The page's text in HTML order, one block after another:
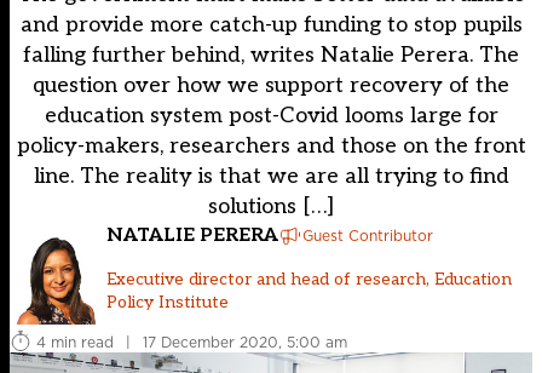
and provide more catch-up funding to stop pupils
falling further behind, writes Natalie Perera. The
question over how we support recovery of the
education system post-Covid looms large for
policy-makers, researchers and those on the front
line. The reality is that we are all trying to find
solutions […]
NATALIE PERERA Guest Contributor
Executive director and head of research, Education
Policy Institute
4 min read
| 17 December 2020, 5:00 am